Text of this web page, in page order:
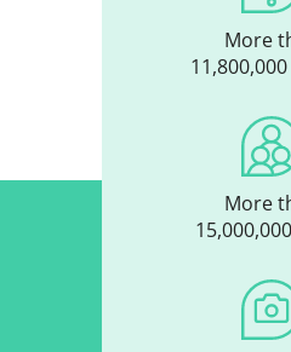
More
More